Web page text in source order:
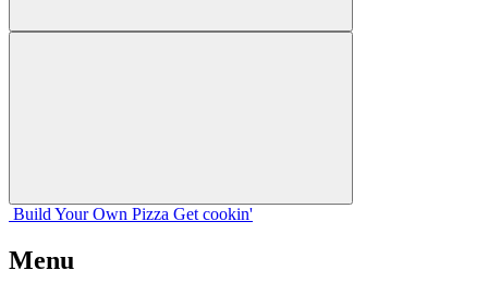
Build Your Own Pizza Get cookin'
Menu